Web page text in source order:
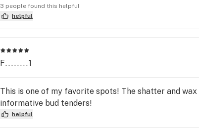
3 people found this helpful
helpful
F........1
This is one of my favorite spots! The shatter and
informative bud tenders!
helpful